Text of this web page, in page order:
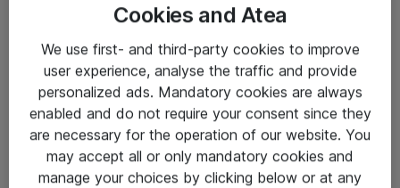
Salgsbetingelser
Sjekkliste ved mottak av gods
Personvernserklæring
Kontakt
Kontakt oss
Cookies and Atea
We use first- and third-party cookies to improve
user experience, analyse the traffic and provide
personalized ads. Mandatory cookies are always
enabled and do not require your consent since they
are necessary for the operation of our website. You
may accept all or only mandatory cookies and
manage your choices by clicking below or at any